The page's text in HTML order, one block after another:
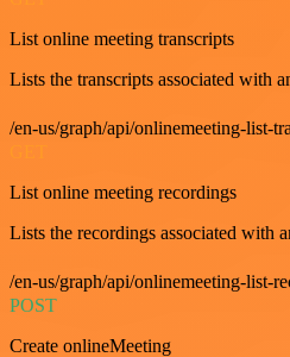
List online meeting transcripts
Lists the transcripts associated with
/en-us/graph/api/onlinemeeting-list-
List online meeting recordings
Lists the recordings associated with
/en-us/graph/api/onlinemeeting-list-
POST
Create onlineMeeting